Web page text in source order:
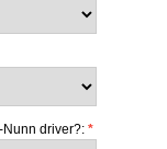
Nunn driver?: *